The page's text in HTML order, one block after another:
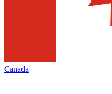
Canada